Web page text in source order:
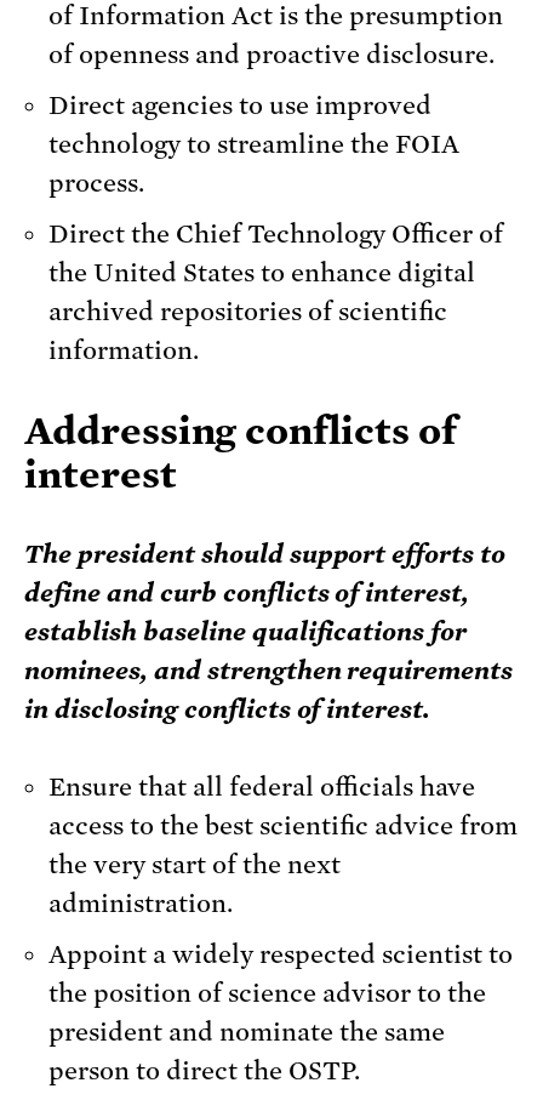
of Information Act is the presumption
of openness and proactive disclosure.
Direct agencies to use improved
technology to streamline the FOIA
process.
Direct the Chief Technology Officer of
the United States to enhance digital
archived repositories of scientific
information.
Addressing conflicts of
interest
The president should support efforts to
define and curb conflicts of interest,
establish baseline qualifications for
nominees, and strengthen requirements
in disclosing conflicts of interest.
Ensure that all federal officials have
access to the best scientific advice from
the very start of the next
administration.
Appoint a widely respected scientist to
the position of science advisor to the
president and nominate the same
person to direct the OSTP.